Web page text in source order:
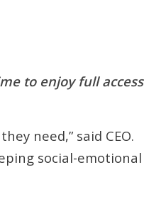
to enjoy full access
need,” said CEO.
social-emotional